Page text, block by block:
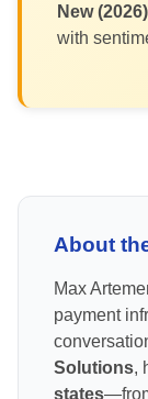
New
with
About
Max
payment
Solutions,
states